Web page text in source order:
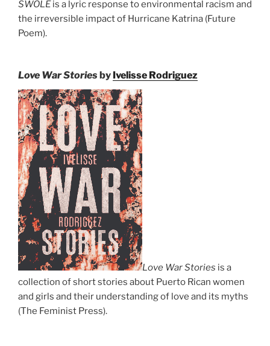
SWOLEis a lyric response to environmental racism and
the irreversible impact of Hurricane Katrina (Future
Poem).
Love War Stories by Ivelisse Rodriguez
Love War Stories is a
collection of short stories about Puerto Rican women
and girls and their understanding of love and its myths
(The Feminist Press).